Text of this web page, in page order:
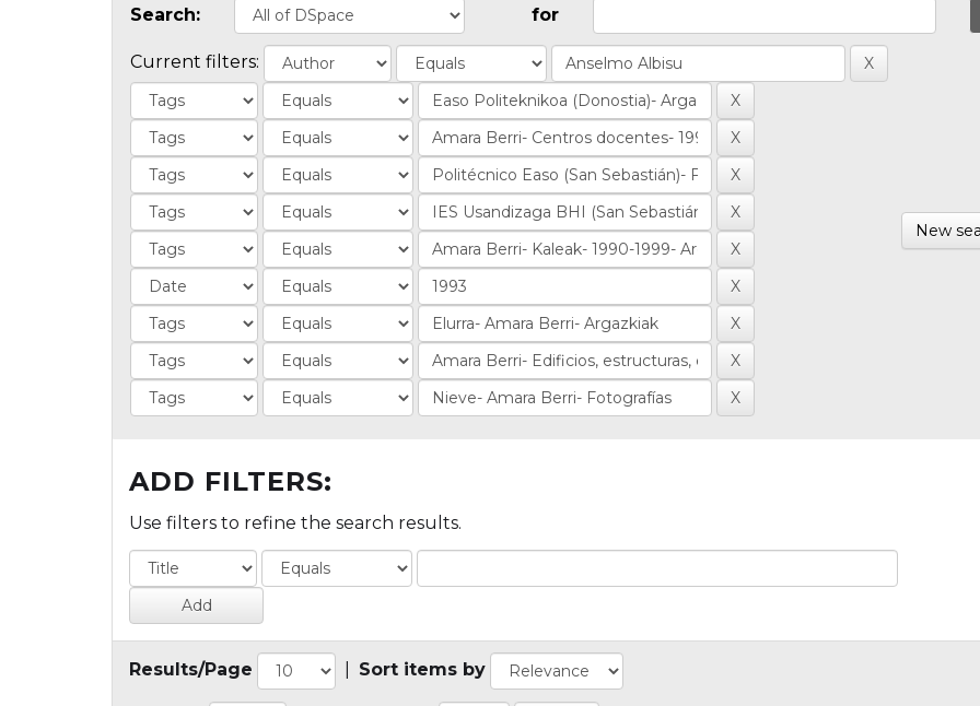
Search: for
Current filters:
New
ADD FILTERS:
Use filters to refine the search results.
Results/Page Sort items by